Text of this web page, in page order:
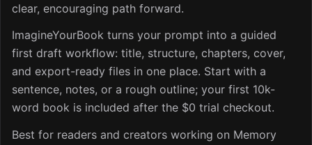
clear, encouraging path forward.
ImagineYourBook turns your prompt into a guided
first draft workflow: title, structure, chapters, cover,
and export-ready files in one place. Start with a
sentence, notes, or a rough outline; your first 10k-
word book is included after the $0 trial checkout.
Best for readers and creators working on Memory